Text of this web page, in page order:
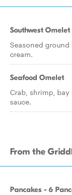
Southwest Omelet
Seasoned
cream.
Seafood Omelet
Crab, shrimp,
sauce.
From the
Pancakes - 6